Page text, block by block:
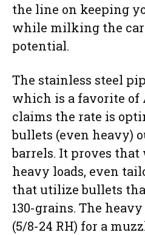
the line on keeping
while milking the
potential.
The stainless steel
which is a favorite of
claims the rate is
bullets (even heavy)
barrels. It proves
heavy loads, even
that utilize bullets
130-grains. The
(5/8-24 RH) for a